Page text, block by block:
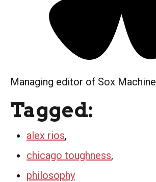
Managing editor of Sox Machine
Tagged:
alex rios,
chicago toughness,
philosophy